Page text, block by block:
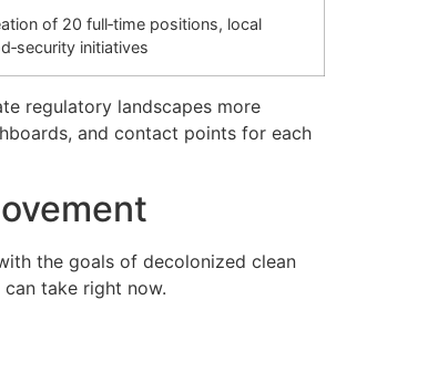
of 20 full‑time positions, local
initiatives
regulatory landscapes more
and contact points for each
the goals of decolonized clean
take right now.